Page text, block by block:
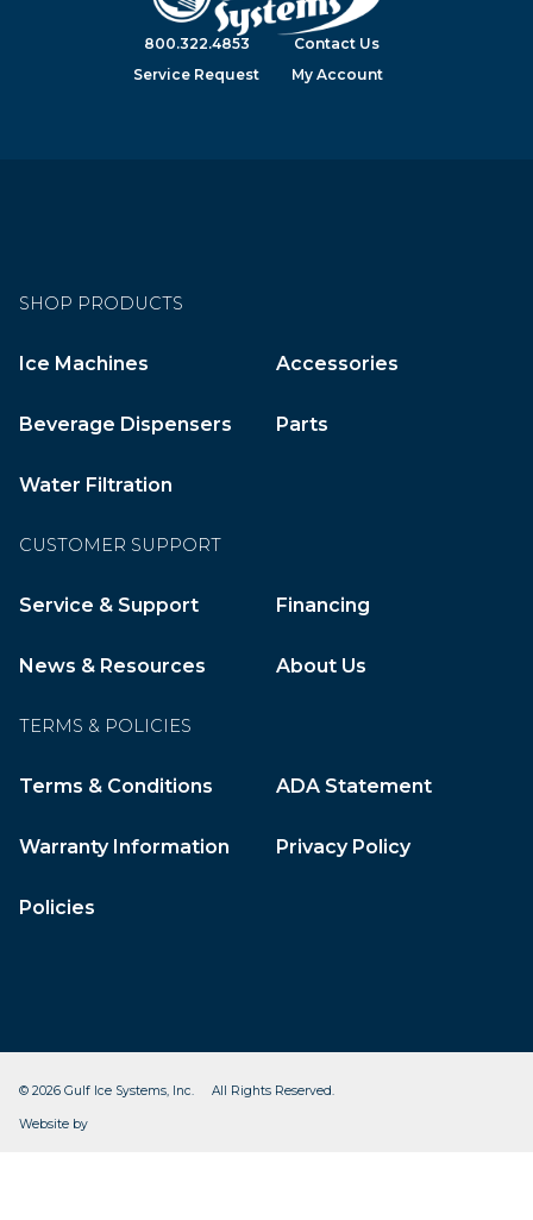
800.322.4853
Contact Us
Service Request
My Account
SHOP PRODUCTS
Ice Machines Accessories
Beverage Dispensers Parts
Water Filtration
CUSTOMER SUPPORT
Service & Support Financing
News & Resources About Us
TERMS & POLICIES
Terms & Conditions ADA Statement
Warranty Information Privacy Policy
Policies
© 2026 Gulf Ice Systems, Inc. All Rights Reserved.
Website by